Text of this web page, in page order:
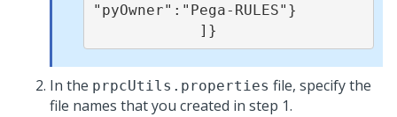
"pyOwner":"Pega-RULES"}
            ]}
In the prpcUtils.properties file, specify the
file names that you created in step 1.